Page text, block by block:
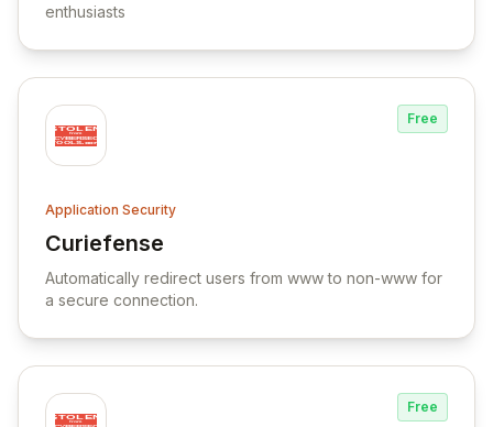
enthusiasts
Free
Application Security
Curiefense
View Curiefense
Automatically redirect users from www to non-www for
a secure connection.
Free